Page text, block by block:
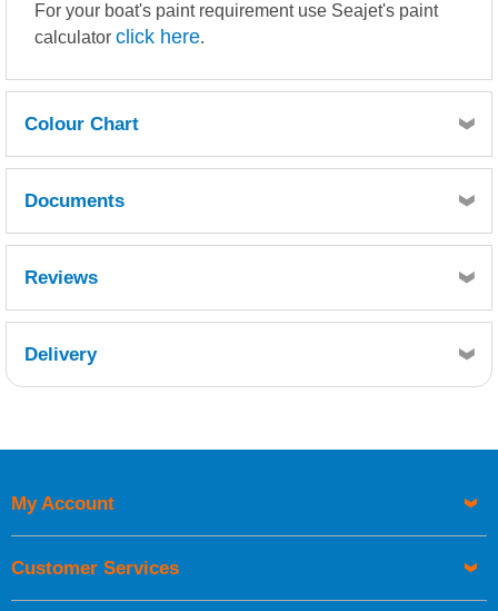
For your boat's paint requirement use Seajet's paint
calculator click here.
Colour Chart
Click here for Seajet Colour Chart
Documents
Reviews
Delivery
UK Shipping Information
Orders required to be delivered on the next working day must
My Account
Customer Services